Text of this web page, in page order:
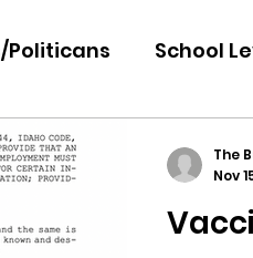
School
Against Mask
The
Nov